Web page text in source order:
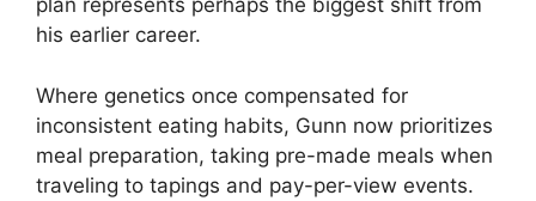
plan represents perhaps the biggest shift from
his earlier career.
Where genetics once compensated for
inconsistent eating habits, Gunn now prioritizes
meal preparation, taking pre-made meals when
traveling to tapings and pay-per-view events.